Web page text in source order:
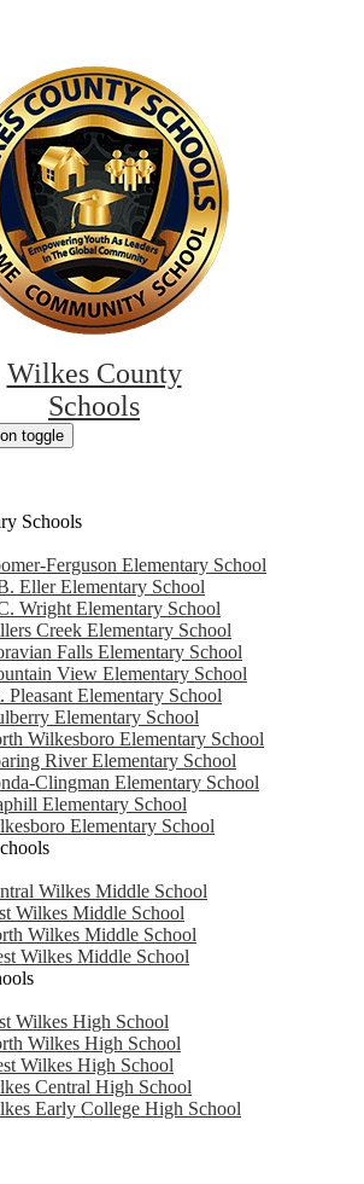
Wilkes County
Schools
toggle
Schools
Ferguson Elementary School
Eller Elementary School
Wright Elementary School
Creek Elementary School
Falls Elementary School
View Elementary School
Pleasant Elementary School
Elementary School
Wilkesboro Elementary School
River Elementary School
Clingman Elementary School
Elementary School
Elementary School
Wilkes Middle School
Wilkes Middle School
Wilkes Middle School
Wilkes Middle School
Wilkes High School
Wilkes High School
Wilkes High School
Central High School
Early College High School